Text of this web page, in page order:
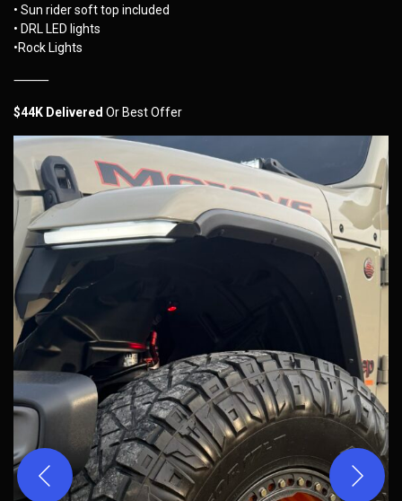
• Sun rider soft top included
• DRL LED lights
•Rock Lights
⸻
$44K Delivered Or Best Offer